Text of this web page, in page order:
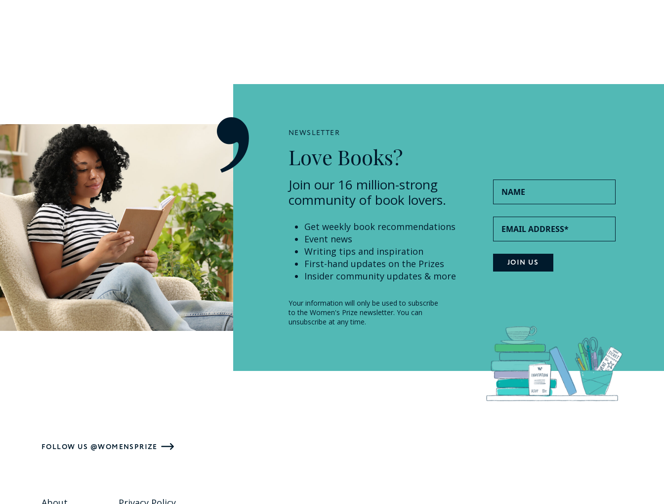
NEWSLETTER
Love Books?
Join our 16 million-strong
community of book lovers.
Get weekly book recommendations
Event news
Writing tips and inspiration
First-hand updates on the Prizes
Insider community updates & more
Your information will only be used to subscribe
to the Women's Prize newsletter. You can
unsubscribe at any time.
FOLLOW US @WOMENSPRIZE